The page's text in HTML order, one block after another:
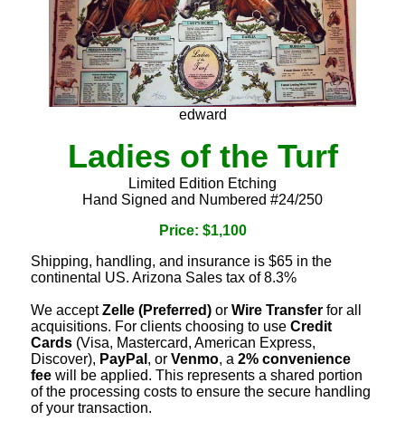
edward
Ladies of the Turf
Limited Edition Etching
Hand Signed and Numbered #24/250
Price: $1,100
Shipping, handling, and insurance is $65 in the
continental US. Arizona Sales tax of 8.3%
We acceptZelle (Preferred) or Wire Transfer for all
acquisitions. For clients choosing to use Credit
Cards (Visa, Mastercard, American Express,
Discover), PayPal , or Venmo, a 2% convenience
fee will be applied. This represents a shared portion
of the processing costs to ensure the secure handling
of your transaction.